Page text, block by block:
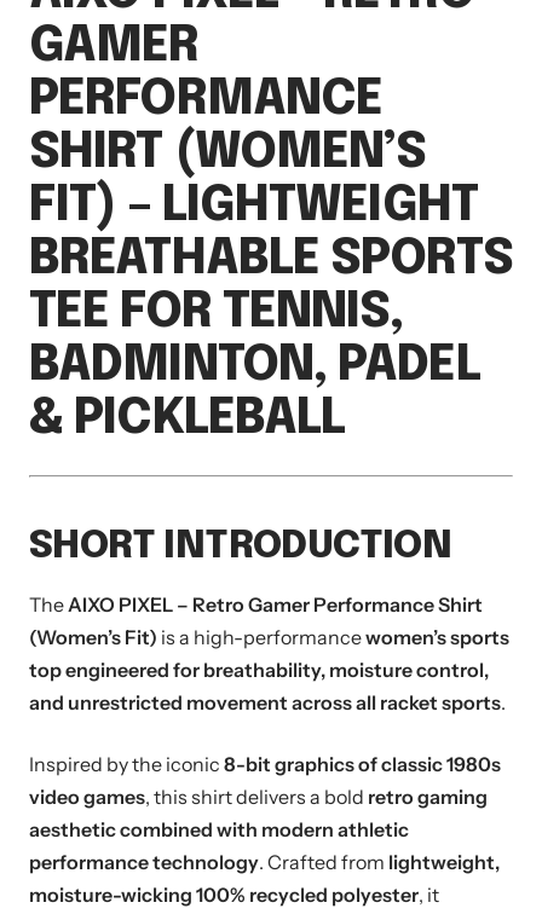
GAMER
PERFORMANCE
SHIRT (WOMEN’S
FIT) – LIGHTWEIGHT
BREATHABLE SPORTS
TEE FOR TENNIS,
BADMINTON, PADEL
& PICKLEBALL
SHORT INTRODUCTION
TheAIXO PIXEL – Retro Gamer Performance Shirt
(Women’s Fit) is a high-performancewomen’s sports
top engineered for breathability, moisture control,
and unrestricted movement across all racket sports.
Inspired by the iconic 8-bit graphics of classic 1980s
video games, this shirt delivers a bold retro gaming
aesthetic combined with modern athletic
performance technology. Crafted from lightweight,
moisture-wicking 100% recycled polyester, it